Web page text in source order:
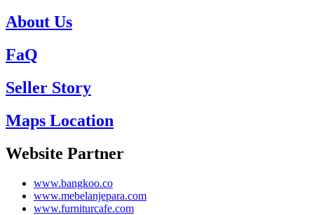
About Us
FaQ
Seller Story
Maps Location
Website Partner
www.bangkoo.co
www.mebelanjepara.com
www.furniturcafe.com